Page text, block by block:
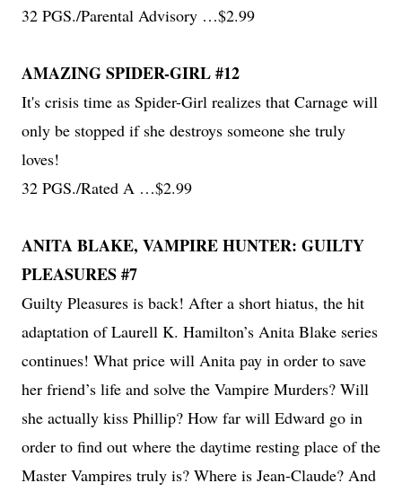
32 PGS./Parental Advisory …$2.99
AMAZING SPIDER-GIRL #12
It's crisis time as Spider-Girl realizes that Carnage will
only be stopped if she destroys someone she truly
loves!
32 PGS./Rated A …$2.99
ANITA BLAKE, VAMPIRE HUNTER: GUILTY
PLEASURES #7
Guilty Pleasures is back! After a short hiatus, the hit
adaptation of Laurell K. Hamilton’s Anita Blake series
continues! What price will Anita pay in order to save
her friend’s life and solve the Vampire Murders? Will
she actually kiss Phillip? How far will Edward go in
order to find out where the daytime resting place of the
Master Vampires truly is? Where is Jean-Claude? And